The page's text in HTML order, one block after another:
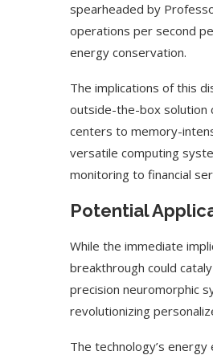
spearheaded by
operations per second
energy conservation.
The implications of this
outside-the-box solution
centers to memory-
versatile computing
monitoring to financial
Potential
While the immediate
breakthrough could
precision neuromorphic
revolutionizing
The technology’s